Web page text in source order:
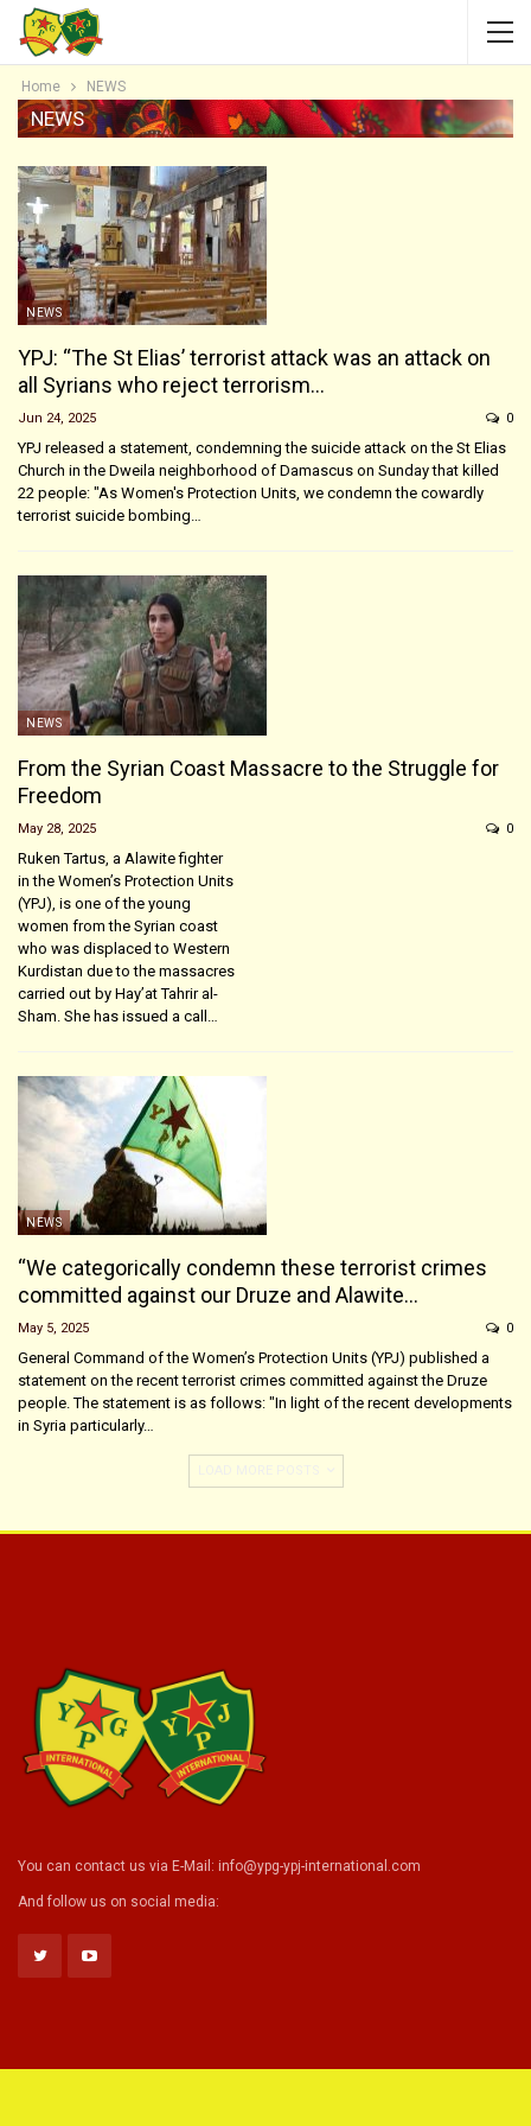
Home NEWS
NEWS
NEWS
YPJ: “The St Elias’ terrorist attack was an attack on
all Syrians who reject terrorism…
Jun 24, 2025 0
YPJ released a statement, condemning the suicide attack on the St Elias
Church in the Dweila neighborhood of Damascus on Sunday that killed
22 people: "As Women's Protection Units, we condemn the cowardly
terrorist suicide bombing…
NEWS
From the Syrian Coast Massacre to the Struggle for
Freedom
May 28, 2025 0
Ruken Tartus, a Alawite fighter
in the Women’s Protection Units
(YPJ), is one of the young
women from the Syrian coast
who was displaced to Western
Kurdistan due to the massacres
carried out by Hay’at Tahrir al-
Sham. She has issued a call…
NEWS
“We categorically condemn these terrorist crimes
committed against our Druze and Alawite…
May 5, 2025 0
General Command of the Women’s Protection Units (YPJ) published a
statement on the recent terrorist crimes committed against the Druze
people. The statement is as follows: "In light of the recent developments
in Syria particularly…
You can contact us via E-Mail: info@ypg-ypj-international.com
And follow us on social media: